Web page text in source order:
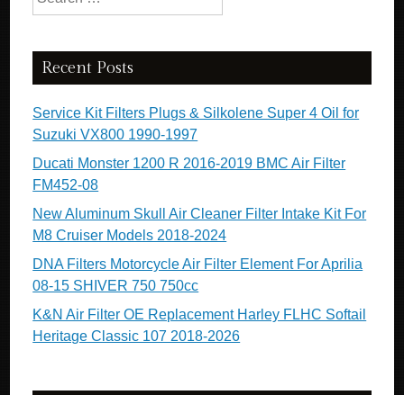
Recent Posts
Service Kit Filters Plugs & Silkolene Super 4 Oil for
Suzuki VX800 1990-1997
Ducati Monster 1200 R 2016-2019 BMC Air Filter
FM452-08
New Aluminum Skull Air Cleaner Filter Intake Kit For
M8 Cruiser Models 2018-2024
DNA Filters Motorcycle Air Filter Element For Aprilia
08-15 SHIVER 750 750cc
K&N Air Filter OE Replacement Harley FLHC Softail
Heritage Classic 107 2018-2026